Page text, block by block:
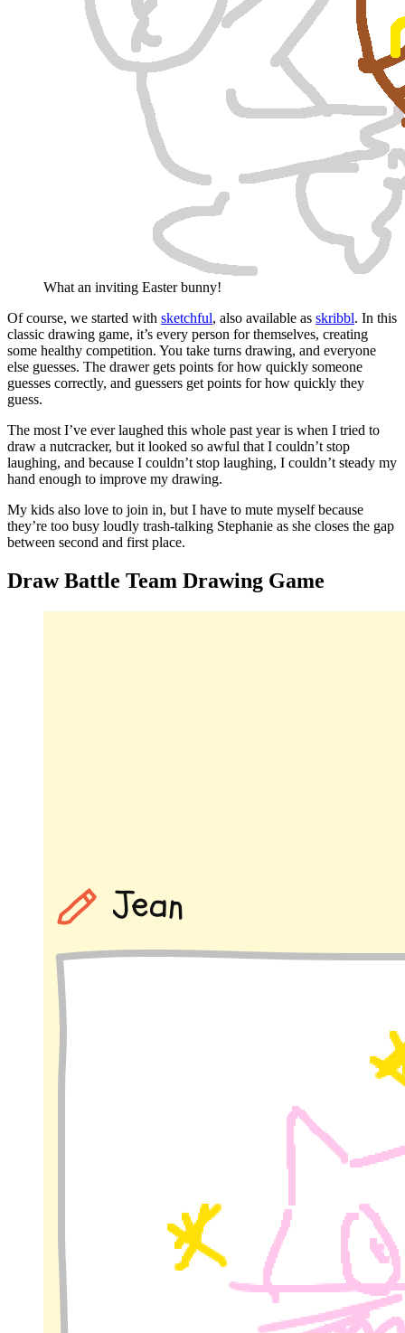
What an inviting Easter bunny!
Of course, we started with sketchful, also available as skribbl. In this
classic drawing game, it’s every person for themselves, creating
some healthy competition. You take turns drawing, and everyone
else guesses. The drawer gets points for how quickly someone
guesses correctly, and guessers get points for how quickly they
guess.
The most I’ve ever laughed this whole past year is when I tried to
draw a nutcracker, but it looked so awful that I couldn’t stop
laughing, and because I couldn’t stop laughing, I couldn’t steady my
hand enough to improve my drawing.
My kids also love to join in, but I have to mute myself because
they’re too busy loudly trash-talking Stephanie as she closes the gap
between second and first place.
Draw Battle Team Drawing Game